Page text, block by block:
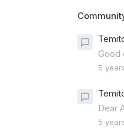
Good
5
Dear
5